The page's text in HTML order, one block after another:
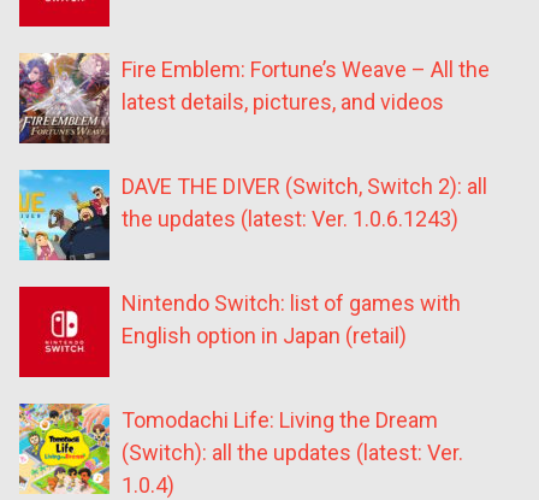
Fire Emblem: Fortune’s Weave – All the
latest details, pictures, and videos
DAVE THE DIVER (Switch, Switch 2): all
the updates (latest: Ver. 1.0.6.1243)
Nintendo Switch: list of games with
English option in Japan (retail)
Tomodachi Life: Living the Dream
(Switch): all the updates (latest: Ver.
1.0.4)